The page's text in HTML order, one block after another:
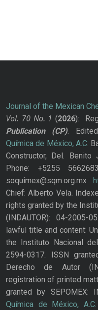
Journal of the Mexican
Vol. 70 No. 1 (2026):
Publication
(CP).
Química de México, A.C.
Constructor, Del. Benito
Phone: +5255
soquimex@sqm.org.mx
Chief: Alberto Vela.
rights granted by the
(INDAUTOR): 04-2005-
lawful title and content:
the Instituto Nacional
2594-0317. ISSN
Derecho de Autor
registration of printed
granted by SEPOMEX:
Química de México, A.C.